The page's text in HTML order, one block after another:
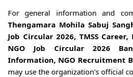
For general information and
Thengamara Mohila Sabuj
Job Circular 2026, TMSS Career,
NGO Job Circular 2026
Information, NGO Recruitment
may use the organization's official